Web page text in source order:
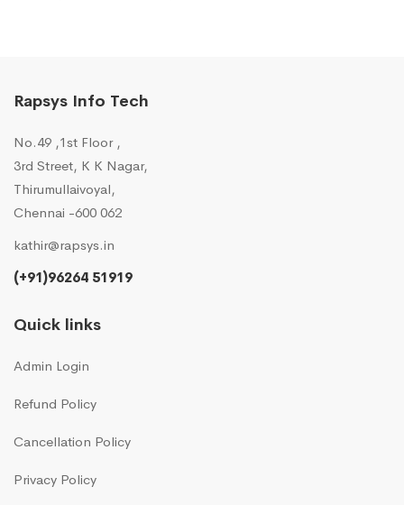
Rapsys Info Tech
No.49 ,1st Floor ,
3rd Street, K K Nagar,
Thirumullaivoyal,
Chennai -600 062
kathir@rapsys.in
(+91)96264 51919
Quick links
Admin Login
Refund Policy
Cancellation Policy
Privacy Policy